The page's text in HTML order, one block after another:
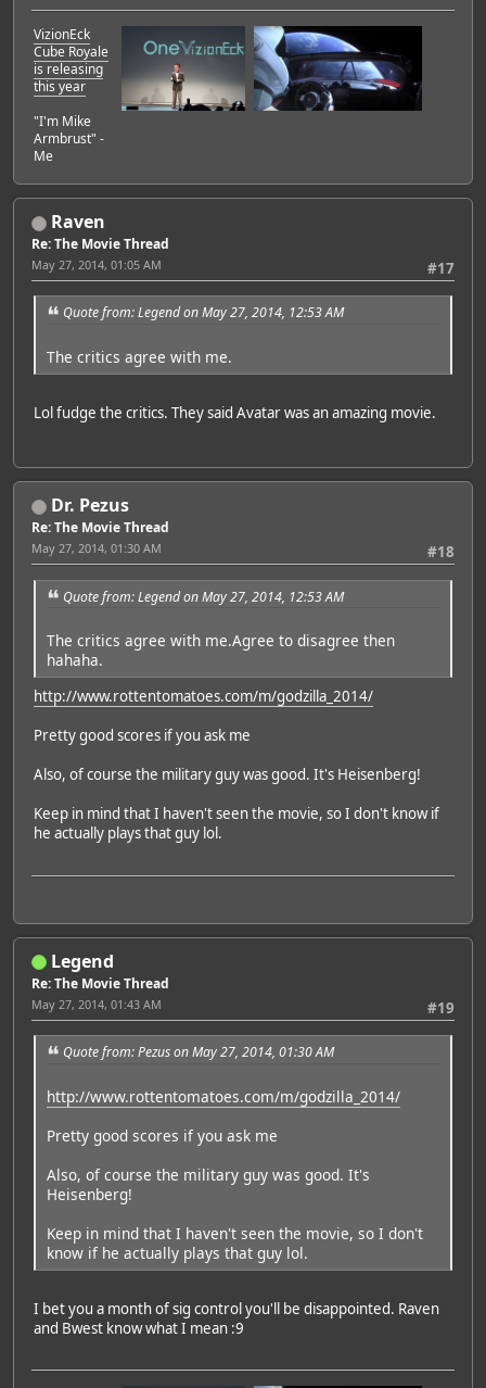
VizionEck
Cube Royale
is releasing
this year
"I'm Mike
Armbrust" -
Me
Raven
Re: The Movie Thread
#17
May 27, 2014, 01:05 AM
Quote from: Legend on May 27, 2014, 12:53 AM
The critics agree with me.
Lol fudge the critics. They said Avatar was an amazing movie.
Dr. Pezus
Re: The Movie Thread
#18
May 27, 2014, 01:30 AM
Quote from: Legend on May 27, 2014, 12:53 AM
The critics agree with me.Agree to disagree then
hahaha.
http://www.rottentomatoes.com/m/godzilla_2014/
Pretty good scores if you ask me
Also, of course the military guy was good. It's Heisenberg!
Keep in mind that I haven't seen the movie, so I don't know if
he actually plays that guy lol.
Legend
Re: The Movie Thread
#19
May 27, 2014, 01:43 AM
Quote from: Pezus on May 27, 2014, 01:30 AM
http://www.rottentomatoes.com/m/godzilla_2014/
Pretty good scores if you ask me
Also, of course the military guy was good. It's
Heisenberg!
Keep in mind that I haven't seen the movie, so I don't
know if he actually plays that guy lol.
I bet you a month of sig control you'll be disappointed. Raven
and Bwest know what I mean :9